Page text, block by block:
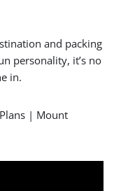
and packing
personality, it’s no
in.
| Mount